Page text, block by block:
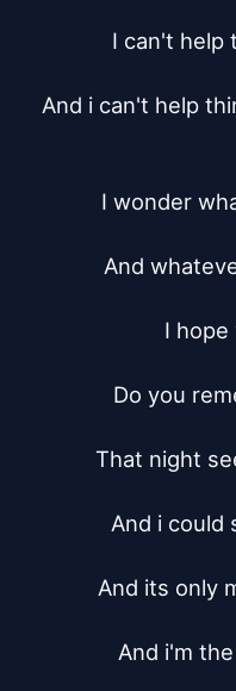
I can't help
And i can't help
I wonder
And
I hope
Do you
That night
And i could
And its only
And i'm